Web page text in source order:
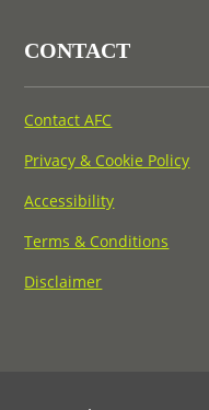
CONTACT
Contact AFC
Privacy & Cookie Policy
Accessibility
Terms & Conditions
Disclaimer